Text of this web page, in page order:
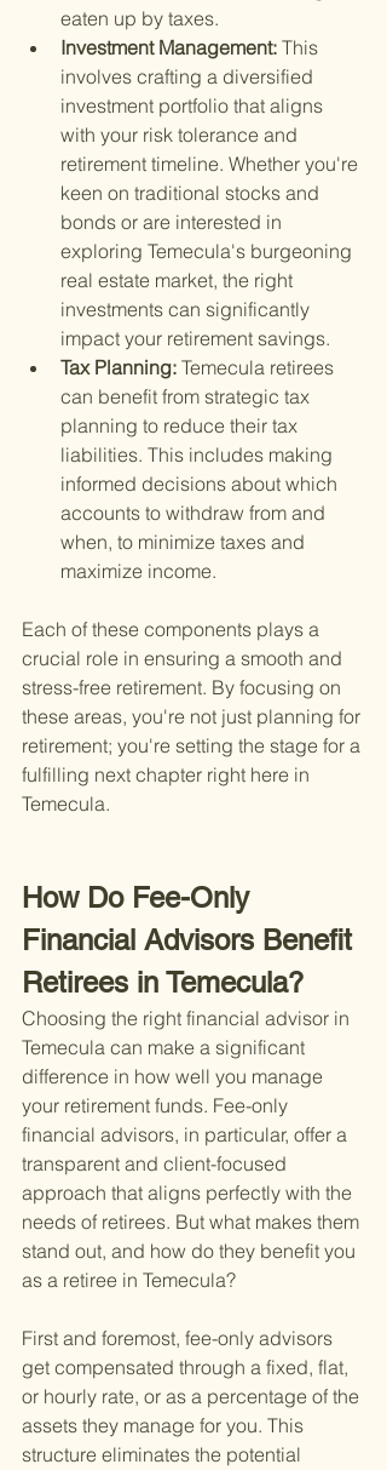
eaten up by taxes.
Investment Management: This
involves crafting a diversified
investment portfolio that aligns
with your risk tolerance and
retirement timeline. Whether you're
keen on traditional stocks and
bonds or are interested in
exploring Temecula's burgeoning
real estate market, the right
investments can significantly
impact your retirement savings.
Tax Planning: Temecula retirees
can benefit from strategic tax
planning to reduce their tax
liabilities. This includes making
informed decisions about which
accounts to withdraw from and
when, to minimize taxes and
maximize income.
Each of these components plays a
crucial role in ensuring a smooth and
stress-free retirement. By focusing on
these areas, you're not just planning for
retirement; you're setting the stage for a
fulfilling next chapter right here in
Temecula.
How Do Fee-Only
Financial Advisors Benefit
Retirees in Temecula?
Choosing the right financial advisor in
Temecula can make a significant
difference in how well you manage
your retirement funds. Fee-only
financial advisors, in particular, offer a
transparent and client-focused
approach that aligns perfectly with the
needs of retirees. But what makes them
stand out, and how do they benefit you
as a retiree in Temecula?
First and foremost, fee-only advisors
get compensated through a fixed, flat,
or hourly rate, or as a percentage of the
assets they manage for you. This
structure eliminates the potential